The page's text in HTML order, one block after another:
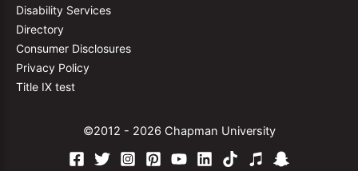
Disability Services
Directory
Consumer Disclosures
Privacy Policy
Title IX test
©2012 - 2026 Chapman University